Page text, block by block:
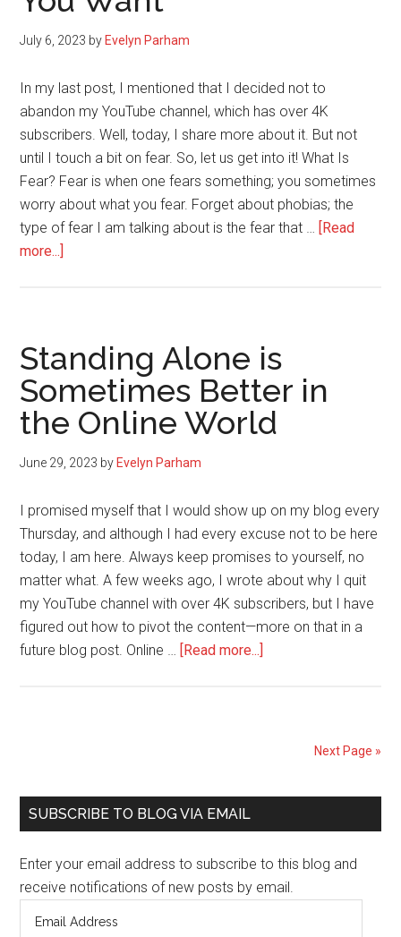
July 6, 2023 by Evelyn Parham
In my last post, I mentioned that I decided not to
abandon my YouTube channel, which has over 4K
subscribers. Well, today, I share more about it. But not
until I touch a bit on fear. So, let us get into it! What Is
Fear? Fear is when one fears something; you sometimes
worry about what you fear. Forget about phobias; the
type of fear I am talking about is the fear that … [Read
more...]
You
From
Going
After
What
Want
Standing Alone is
Sometimes Better in
the Online World
June 29, 2023 by Evelyn Parham
I promised myself that I would show up on my blog every
Thursday, and although I had every excuse not to be here
today, I am here. Always keep promises to yourself, no
matter what. A few weeks ago, I wrote about why I quit
my YouTube channel with over 4K subscribers, but I have
figured out how to pivot the content—more on that in a
future blog post. Online … [Read more...]
Sometimes
Online
World
Next Page »
Primary
SUBSCRIBE TO BLOG VIA EMAIL
Enter your email address to subscribe to this blog and
receive notifications of new posts by email.